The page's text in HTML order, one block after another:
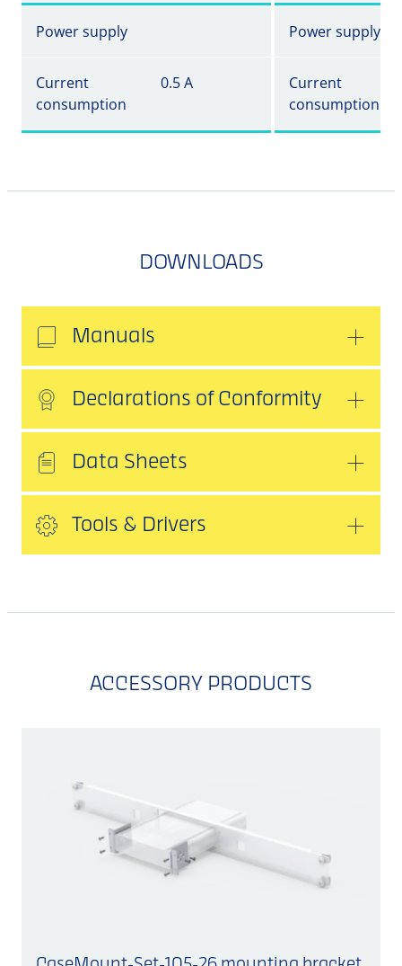
Power supply Power supply
Current
consumption
0.5 A
Current
consumption
DOWNLOADS
Manuals
Declarations of Conformity
Data Sheets
Tools & Drivers
ACCESSORY PRODUCTS